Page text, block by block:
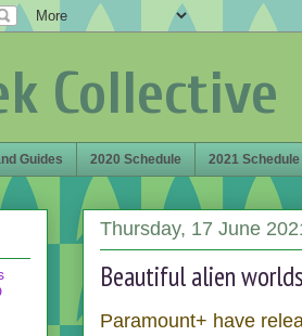
Collective
Guides 2020 Schedule 2021 Schedule
Thursday, 17 June
Beautiful alien
Paramount+ have